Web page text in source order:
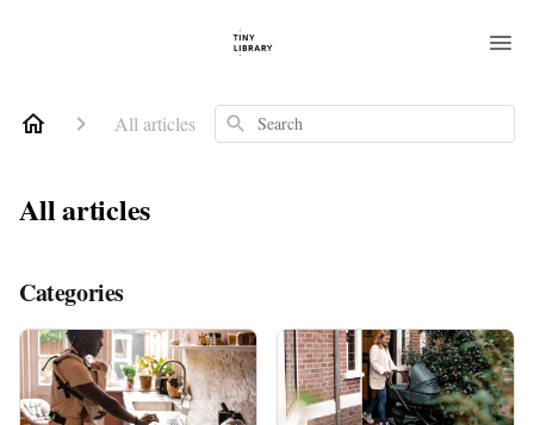
All articles Search
All articles
Categories